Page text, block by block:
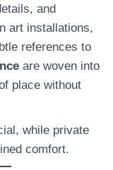
and
art installations,
references to
are woven into
place without
while private
comfort.